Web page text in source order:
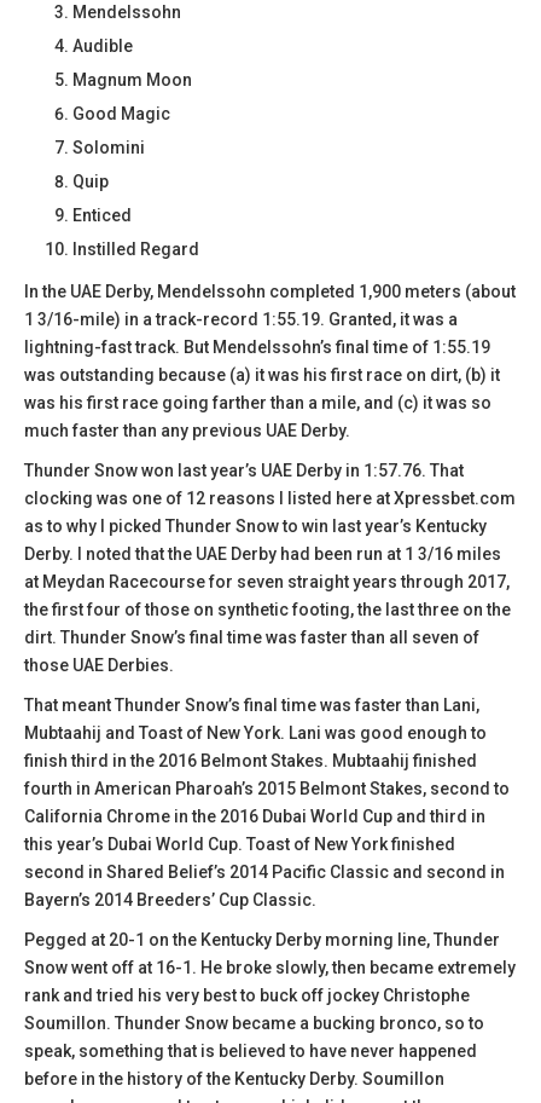
Mendelssohn
Audible
Magnum Moon
Good Magic
Solomini
Quip
Enticed
Instilled Regard
In the UAE Derby, Mendelssohn completed 1,900 meters (about
1 3/16-mile) in a track-record 1:55.19. Granted, it was a
lightning-fast track. But Mendelssohn’s final time of 1:55.19
was outstanding because (a) it was his first race on dirt, (b) it
was his first race going farther than a mile, and (c) it was so
much faster than any previous UAE Derby.
Thunder Snow won last year’s UAE Derby in 1:57.76. That
clocking was one of 12 reasons I listed here at Xpressbet.com
as to why I picked Thunder Snow to win last year’s Kentucky
Derby. I noted that the UAE Derby had been run at 1 3/16 miles
at Meydan Racecourse for seven straight years through 2017,
the first four of those on synthetic footing, the last three on the
dirt. Thunder Snow’s final time was faster than all seven of
those UAE Derbies.
That meant Thunder Snow’s final time was faster than Lani,
Mubtaahij and Toast of New York. Lani was good enough to
finish third in the 2016 Belmont Stakes. Mubtaahij finished
fourth in American Pharoah’s 2015 Belmont Stakes, second to
California Chrome in the 2016 Dubai World Cup and third in
this year’s Dubai World Cup. Toast of New York finished
second in Shared Belief’s 2014 Pacific Classic and second in
Bayern’s 2014 Breeders’ Cup Classic.
Pegged at 20-1 on the Kentucky Derby morning line, Thunder
Snow went off at 16-1. He broke slowly, then became extremely
rank and tried his very best to buck off jockey Christophe
Soumillon. Thunder Snow became a bucking bronco, so to
speak, something that is believed to have never happened
before in the history of the Kentucky Derby. Soumillon